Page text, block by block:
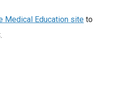
Medical Education site to